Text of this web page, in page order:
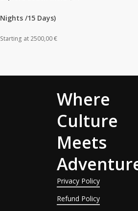
Nights /15 Days)
Starting at 2500,00€
Where
Culture
Meets
Privacy Policy
Refund Policy